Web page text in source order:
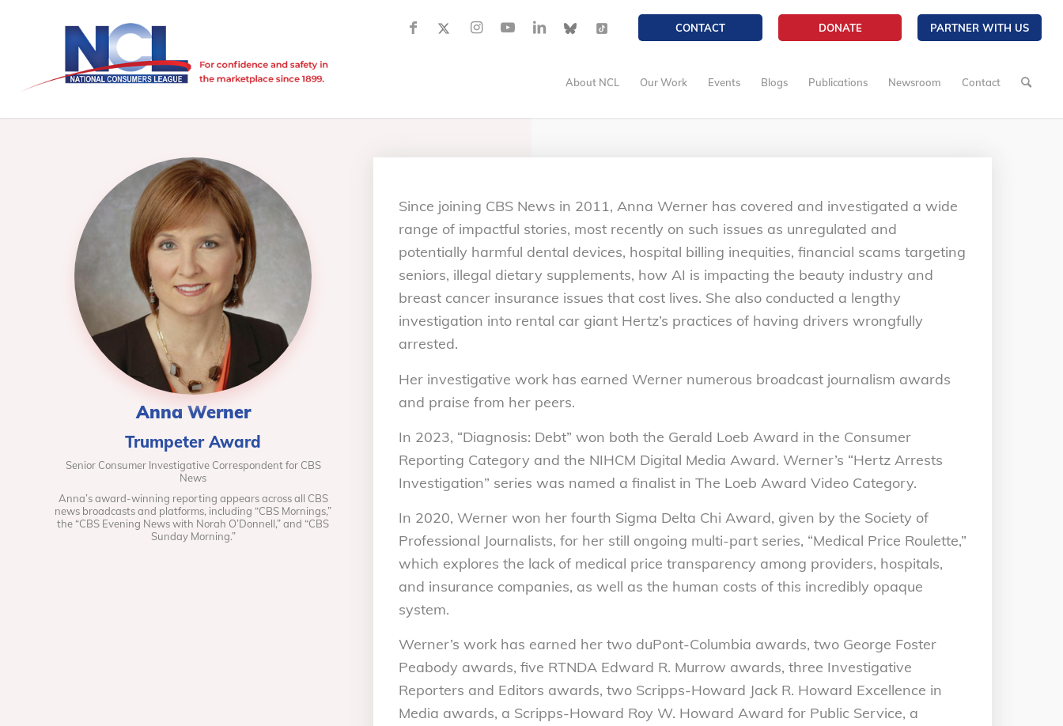
CONTACT DONATE PARTNER WITH US
About NCL Our Work Events Blogs Publications Newsroom Contact
Anna Werner
Trumpeter Award
Senior Consumer Investigative Correspondent for CBS
News
Anna’s award-winning reporting appears across all CBS
news broadcasts and platforms, including “CBS Mornings,”
the “CBS Evening News with Norah O’Donnell,” and “CBS
Sunday Morning.”
Since joining CBS News in 2011, Anna Werner has covered and investigated a wide
range of impactful stories, most recently on such issues as unregulated and
potentially harmful dental devices, hospital billing inequities, financial scams targeting
seniors, illegal dietary supplements, how AI is impacting the beauty industry and
breast cancer insurance issues that cost lives. She also conducted a lengthy
investigation into rental car giant Hertz’s practices of having drivers wrongfully
arrested.
Her investigative work has earned Werner numerous broadcast journalism awards
and praise from her peers.
In 2023, “Diagnosis: Debt” won both the Gerald Loeb Award in the Consumer
Reporting Category and the NIHCM Digital Media Award. Werner’s “Hertz Arrests
Investigation” series was named a finalist in The Loeb Award Video Category.
In 2020, Werner won her fourth Sigma Delta Chi Award, given by the Society of
Professional Journalists, for her still ongoing multi-part series, “Medical Price Roulette,”
which explores the lack of medical price transparency among providers, hospitals,
and insurance companies, as well as the human costs of this incredibly opaque
system.
Werner’s work has earned her two duPont-Columbia awards, two George Foster
Peabody awards, five RTNDA Edward R. Murrow awards, three Investigative
Reporters and Editors awards, two Scripps-Howard Jack R. Howard Excellence in
Media awards, a Scripps-Howard Roy W. Howard Award for Public Service, a